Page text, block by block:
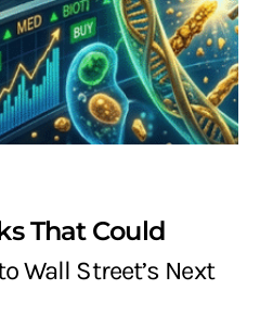
That Could
Wall Street’s Next